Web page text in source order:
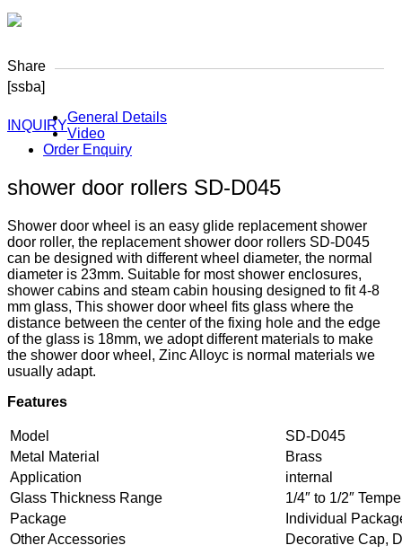
Share
[ssba]
INQUIRY
General Details
Video
Order Enquiry
shower door rollers SD-D045
Shower door wheel is an easy glide replacement shower
door roller, the replacement shower door rollers SD-D045
can be designed with different wheel diameter, the normal
diameter is 23mm. Suitable for most shower enclosures,
shower cabins and steam cabin housing designed to fit 4-8
mm glass, This shower door wheel fits glass where the
distance between the center of the fixing hole and the edge
of the glass is 18mm, we adopt different materials to make
the shower door wheel, Zinc Alloyc is normal materials we
usually adapt.
Features
Model
SD-D045
Metal Material
Brass
Application
internal
Glass Thickness Range
1/4″ to 1/2″
Package
Individual
Other Accessories
Decorative Cap,